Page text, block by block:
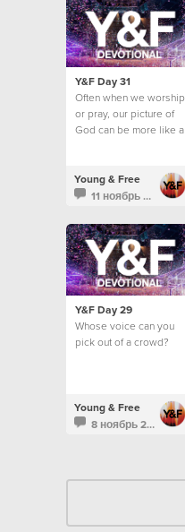
Y&F Day 31
Often when we worship
or pray, our picture of
God can be more like a
Young & Free
11 ноябрь 2013
Y&F Day 29
Whose voice can you
pick out of a crowd?
Young & Free
8 ноябрь 2013